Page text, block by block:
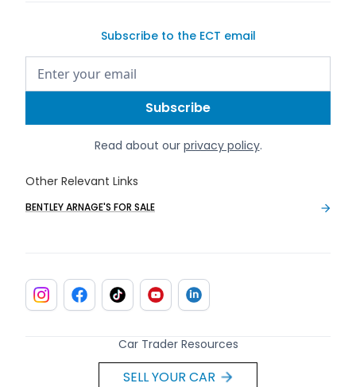
Subscribe to the ECT email
Read about our privacy policy.
Other Relevant Links
BENTLEY ARNAGE'S FOR SALE
Car Trader Resources
SELL YOUR CAR